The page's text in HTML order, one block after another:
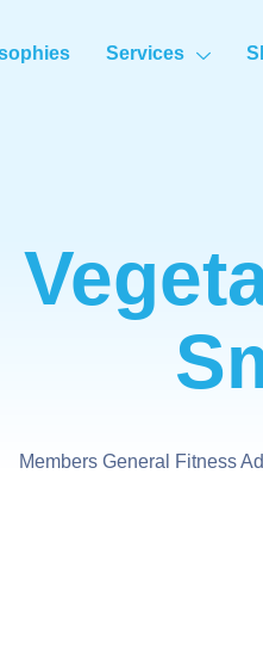
Services
Members General Fitness